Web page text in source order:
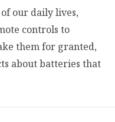
our daily lives,
controls to
them for granted,
about batteries that